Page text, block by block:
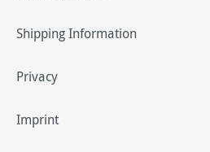
Shipping Information
Privacy
Imprint